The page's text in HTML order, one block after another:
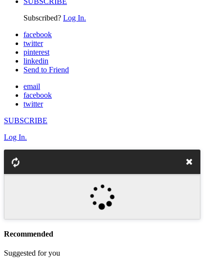
Subscribed? Log In.
facebook
twitter
pinterest
linkedin
Send to Friend
email
facebook
twitter
SUBSCRIBE
Log In.
Recommended
Suggested for you